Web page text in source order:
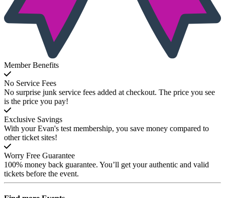
Member Benefits
No Service Fees
No surprise junk service fees added at checkout. The price you see
is the price you pay!
Exclusive Savings
With your Evan's test membership, you save money compared to
other ticket sites!
Worry Free Guarantee
100% money back guarantee. You’ll get your authentic and valid
tickets before the event.